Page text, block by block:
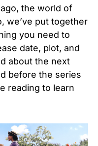
the world of
we’ve put together
you need to
date, plot, and
about the next
before the series
reading to learn